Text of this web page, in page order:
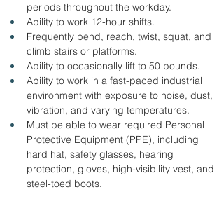
periods throughout the workday.
Ability to work 12-hour shifts.
Frequently bend, reach, twist, squat, and
climb stairs or platforms.
Ability to occasionally lift to 50 pounds.
Ability to work in a fast-paced industrial
environment with exposure to noise, dust,
vibration, and varying temperatures.
Must be able to wear required Personal
Protective Equipment (PPE), including
hard hat, safety glasses, hearing
protection, gloves, high-visibility vest, and
steel-toed boots.